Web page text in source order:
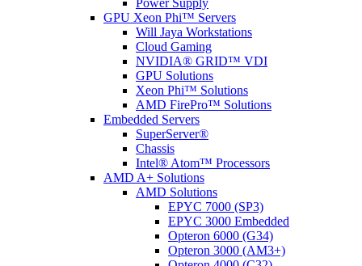
Power Supply
GPU Xeon Phi™ Servers
Will Jaya Workstations
Cloud Gaming
NVIDIA® GRID™ VDI
GPU Solutions
Xeon Phi™ Solutions
AMD FirePro™ Solutions
Embedded Servers
SuperServer®
Chassis
Intel® Atom™ Processors
AMD A+ Solutions
AMD Solutions
EPYC 7000 (SP3)
EPYC 3000 Embedded
Opteron 6000 (G34)
Opteron 3000 (AM3+)